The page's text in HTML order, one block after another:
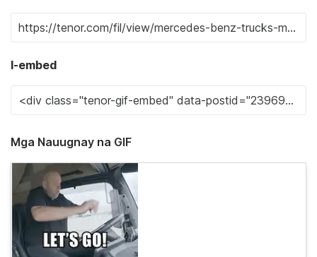
I-embed
Mga Nauugnay na GIF